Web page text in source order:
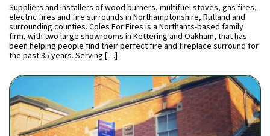
Suppliers and installers of wood burners, multifuel stoves, gas fires,
electric fires and fire surrounds in Northamptonshire, Rutland and
surrounding counties. Coles For Fires is a Northants-based family
firm, with two large showrooms in Kettering and Oakham, that has
been helping people find their perfect fire and fireplace surround for
the past 35 years. Serving […]